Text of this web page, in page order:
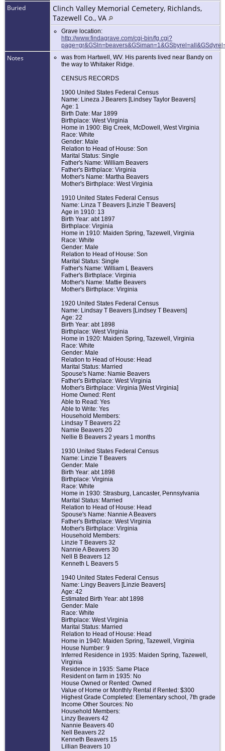
Buried
Clinch Valley Memorial Cemetery, Richlands,
Tazewell Co., VA
Grave location:
http://www.findagrave.com/cgi-bin/fg.cgi?
Notes
was from Hartwell, WV. His parents lived near Bandy on
the way to Whitaker Ridge.
CENSUS RECORDS
1900 United States Federal Census
Name: Lineza J Bearers [Lindsey Taylor Beavers]
Age: 1
Birth Date: Mar 1899
Birthplace: West Virginia
Home in 1900: Big Creek, McDowell, West Virginia
Race: White
Gender: Male
Relation to Head of House: Son
Marital Status: Single
Father's Name: William Beavers
Father's Birthplace: Virginia
Mother's Name: Martha Beavers
Mother's Birthplace: West Virginia
1910 United States Federal Census
Name: Linza T Beavers [Linzie T Beavers]
Age in 1910: 13
Birth Year: abt 1897
Birthplace: Virginia
Home in 1910: Maiden Spring, Tazewell, Virginia
Race: White
Gender: Male
Relation to Head of House: Son
Marital Status: Single
Father's Name: William L Beavers
Father's Birthplace: Virginia
Mother's Name: Mattie Beavers
Mother's Birthplace: Virginia
1920 United States Federal Census
Name: Lindsay T Beavers [Lindsey T Beavers]
Age: 22
Birth Year: abt 1898
Birthplace: West Virginia
Home in 1920: Maiden Spring, Tazewell, Virginia
Race: White
Gender: Male
Relation to Head of House: Head
Marital Status: Married
Spouse's Name: Namie Beavers
Father's Birthplace: West Virginia
Mother's Birthplace: Virginia [West Virginia]
Home Owned: Rent
Able to Read: Yes
Able to Write: Yes
Household Members:
Lindsay T Beavers 22
Namie Beavers 20
Nellie B Beavers 2 years 1 months
1930 United States Federal Census
Name: Linzie T Beavers
Gender: Male
Birth Year: abt 1898
Birthplace: Virginia
Race: White
Home in 1930: Strasburg, Lancaster, Pennsylvania
Marital Status: Married
Relation to Head of House: Head
Spouse's Name: Nannie A Beavers
Father's Birthplace: West Virginia
Mother's Birthplace: Virginia
Household Members:
Linzie T Beavers 32
Nannie A Beavers 30
Nell B Beavers 12
Kenneth L Beavers 5
1940 United States Federal Census
Name: Lingy Beavers [Linzie Beavers]
Age: 42
Estimated Birth Year: abt 1898
Gender: Male
Race: White
Birthplace: West Virginia
Marital Status: Married
Relation to Head of House: Head
Home in 1940: Maiden Spring, Tazewell, Virginia
House Number: 9
Inferred Residence in 1935: Maiden Spring, Tazewell,
Virginia
Residence in 1935: Same Place
Resident on farm in 1935: No
House Owned or Rented: Owned
Value of Home or Monthly Rental if Rented: $300
Highest Grade Completed: Elementary school, 7th grade
Income Other Sources: No
Household Members:
Linzy Beavers 42
Nannie Beavers 40
Nell Beavers 22
Kenneth Beavers 15
Lillian Beavers 10